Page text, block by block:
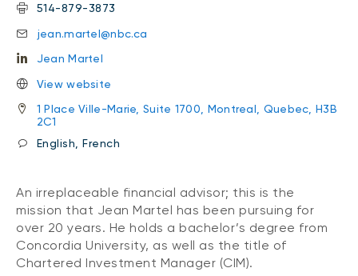
514-879-3873
jean.martel@nbc.ca
Jean Martel
View website
1 Place Ville-Marie, Suite 1700, Montreal, Quebec, H3B
2C1
English, French
An irreplaceable financial advisor; this is the
mission that Jean Martel has been pursuing for
over 20 years. He holds a bachelor’s degree from
Concordia University, as well as the title of
Chartered Investment Manager (CIM).